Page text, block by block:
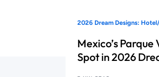
2026 Dream Designs:
Mexico’s
Spot in 2026